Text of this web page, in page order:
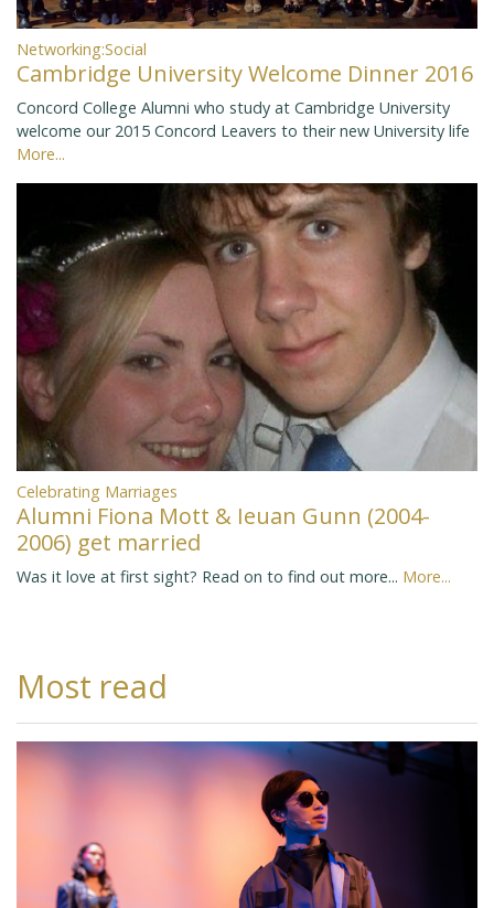
Networking:Social
Cambridge University Welcome Dinner 2016
Concord College Alumni who study at Cambridge University
welcome our 2015 Concord Leavers to their new University life
More...
Celebrating Marriages
Alumni Fiona Mott & Ieuan Gunn (2004-
2006) get married
Was it love at first sight? Read on to find out more... More...
Most read